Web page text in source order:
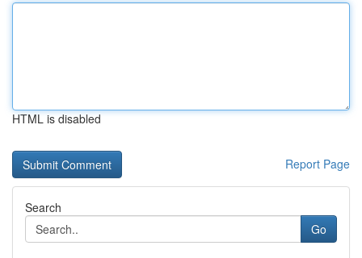
HTML is disabled
Report Page
Search
Go